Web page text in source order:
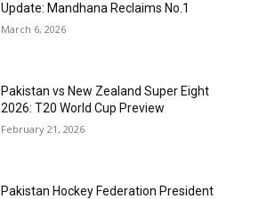
Update: Mandhana Reclaims No.1
March 6, 2026
Pakistan vs New Zealand Super Eight
2026: T20 World Cup Preview
February 21, 2026
Pakistan Hockey Federation President